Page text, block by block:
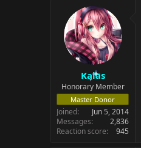
Kalas
Honorary Member
Master Donor
Joined
Jun 5, 2014
Messages
2,836
Reaction score
945